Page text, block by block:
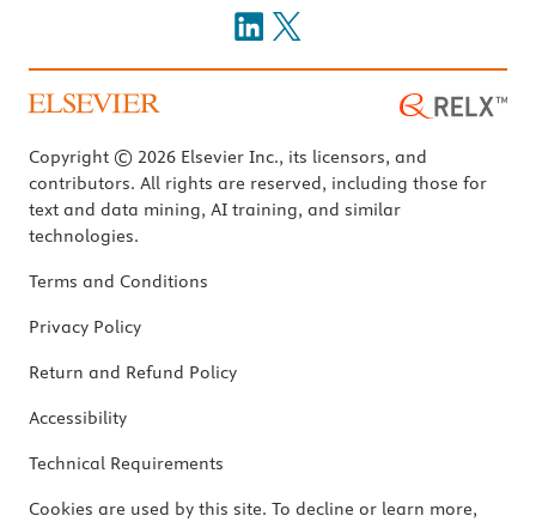
Copyright © 2026 Elsevier Inc., its licensors, and
contributors. All rights are reserved, including those for
text and data mining, AI training, and similar
technologies.
Terms and Conditions
Privacy Policy
Return and Refund Policy
Accessibility
Technical Requirements
Cookies are used by this site. To decline or learn more,